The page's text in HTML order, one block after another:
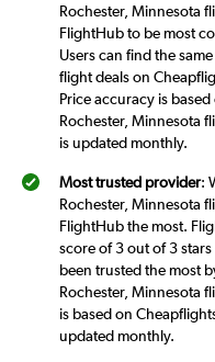
Rochester, Minnesota
FlightHub to be most
Users can find the
flight deals on
Price accuracy is
Rochester, Minnesota
is updated monthly.
Most trusted provider:
Rochester, Minnesota
FlightHub the most.
score of 3 out of 3
been trusted the most
Rochester, Minnesota
is based on
updated monthly.